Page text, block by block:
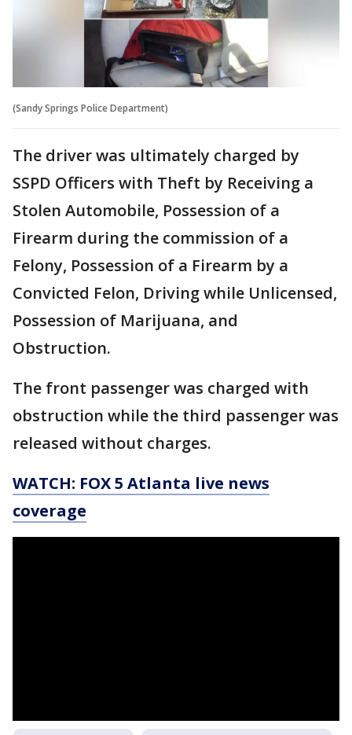
(Sandy Springs Police Department)
The driver was ultimately charged by
SSPD Officers with Theft by Receiving a
Stolen Automobile, Possession of a
Firearm during the commission of a
Felony, Possession of a Firearm by a
Convicted Felon, Driving while Unlicensed,
Possession of Marijuana, and
Obstruction.
The front passenger was charged with
obstruction while the third passenger was
released without charges.
WATCH: FOX 5 Atlanta live news
coverage